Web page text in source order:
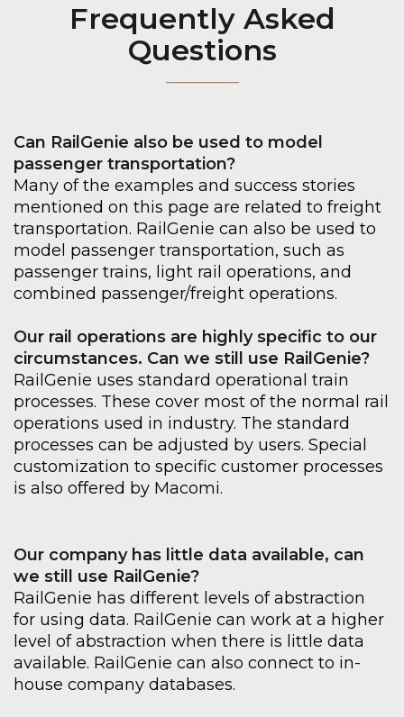
Frequently Asked
Questions
_________
Can RailGenie also be used to model
passenger transportation?
Many of the examples and success stories
mentioned on this page are related to freight
transportation. RailGenie can also be used to
model passenger transportation, such as
passenger trains, light rail operations, and
combined passenger/freight operations.
Our rail operations are highly specific to our
circumstances. Can we still use RailGenie?
RailGenie uses standard operational train
processes. These cover most of the normal rail
operations used in industry. The standard
processes can be adjusted by users. Special
customization to specific customer processes
is also offered by Macomi.
Our company has little data available, can
we still use RailGenie?
RailGenie has different levels of abstraction
for using data. RailGenie can work at a higher
level of abstraction when there is little data
available. RailGenie can also connect to in-
house company databases.